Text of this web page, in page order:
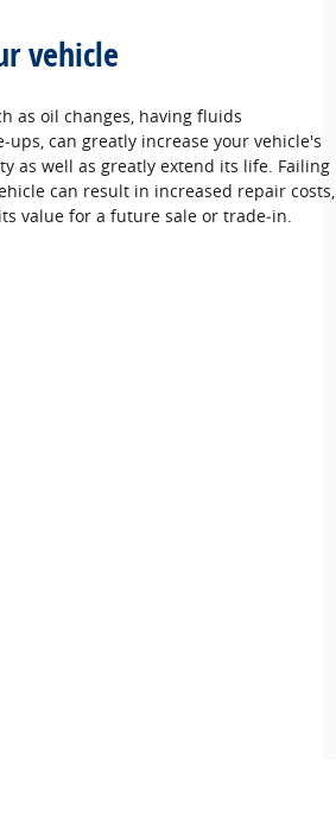
vehicle
as oil changes, having fluids
can greatly increase your vehicle's
as well as greatly extend its life. Failing
can result in increased repair costs,
value for a future sale or trade‐in.